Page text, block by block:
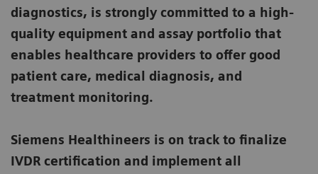
diagnostics, is strongly committed to a high-
quality equipment and assay portfolio that
enables healthcare providers to offer good
patient care, medical diagnosis, and
treatment monitoring.
Siemens Healthineers is on track to finalize
IVDR certification and implement all